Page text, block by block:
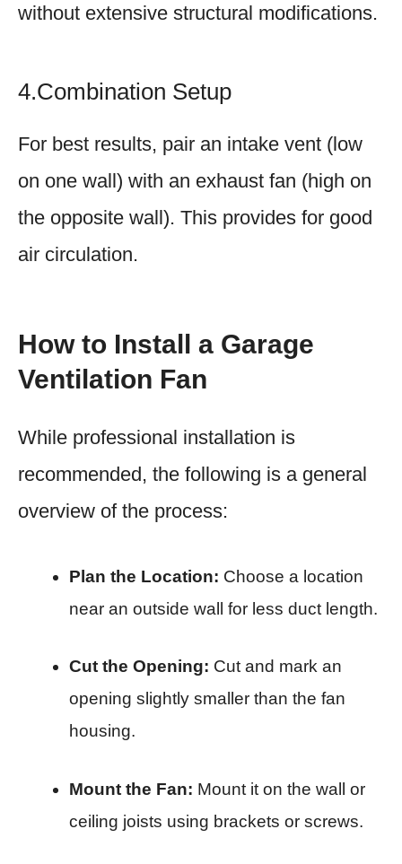
without extensive structural modifications.
4.Combination Setup
For best results, pair an intake vent (low
on one wall) with an exhaust fan (high on
the opposite wall). This provides for good
air circulation.
How to Install a Garage
Ventilation Fan
While professional installation is
recommended, the following is a general
overview of the process:
Plan the Location: Choose a location
near an outside wall for less duct length.
Cut the Opening: Cut and mark an
opening slightly smaller than the fan
housing.
Mount the Fan: Mount it on the wall or
ceiling joists using brackets or screws.